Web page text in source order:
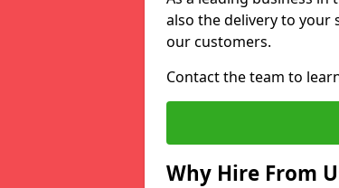
also the delivery to your
our customers.
Contact the team to
Why Hire From